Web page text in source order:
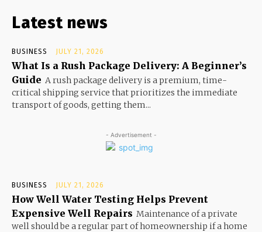
Latest news
BUSINESS JULY 21, 2026
What Is a Rush Package Delivery: A Beginner’s
Guide A rush package delivery is a premium, time-
critical shipping service that prioritizes the immediate
transport of goods, getting them...
- Advertisement -
BUSINESS JULY 21, 2026
How Well Water Testing Helps Prevent
Expensive Well Repairs Maintenance of a private
well should be a regular part of homeownership if a home